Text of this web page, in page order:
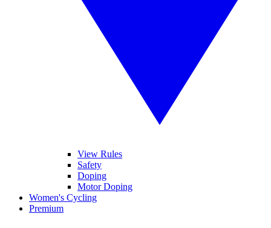
View Rules
Safety
Doping
Motor Doping
Women's Cycling
Premium